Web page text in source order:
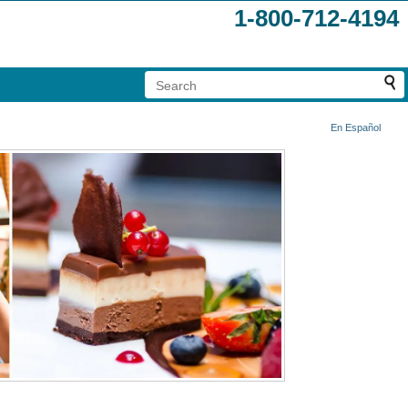
1-800-712-4194
En Español